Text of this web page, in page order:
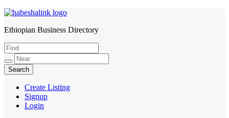
HabeshaLink
Ethiopian Business Directory
Create Listing
Signup
Login